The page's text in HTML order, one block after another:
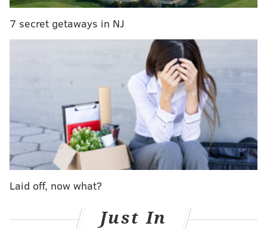
ANIMAL ACTIVISTS INVESTIGATIONS PHILADELPHIA
7 secret getaways in NJ
Laid off, now what?
Just In